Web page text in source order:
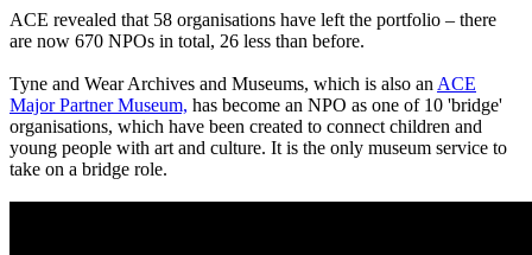
ACE revealed that 58 organisations have left the portfolio – there
are now 670 NPOs in total, 26 less than before.
Tyne and Wear Archives and Museums, which is also an ACE
Major Partner Museum, has become an NPO as one of 10 'bridge'
organisations, which have been created to connect children and
young people with art and culture. It is the only museum service to
take on a bridge role.